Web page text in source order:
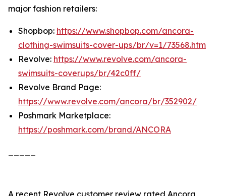
major fashion retailers:
Shopbop: https://www.shopbop.com/ancora-
clothing-swimsuits-cover-ups/br/v=1/73568.htm
Revolve: https://www.revolve.com/ancora-
swimsuits-coverups/br/42c0ff/
Revolve Brand Page:
https://www.revolve.com/ancora/br/352902/
Poshmark Marketplace:
https://poshmark.com/brand/ANCORA
A recent Revolve customer review rated Ancora